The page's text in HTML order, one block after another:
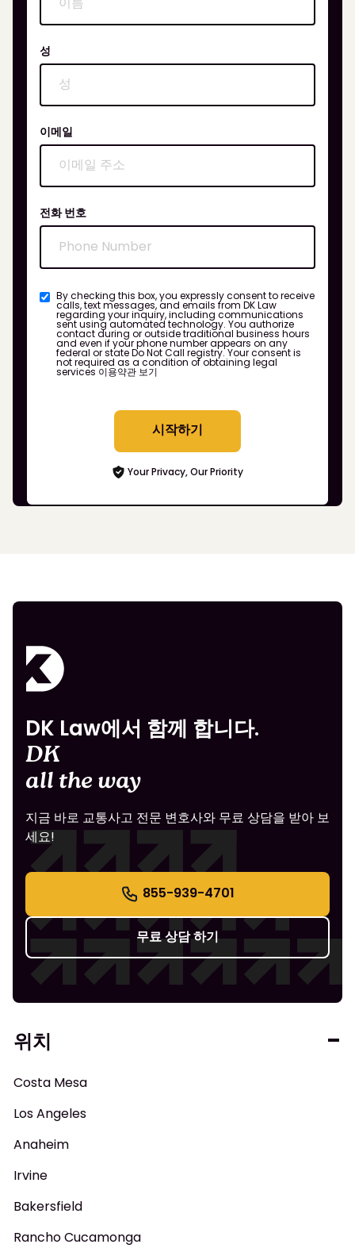
성
이메일
전화 번호
By checking this box, you expressly consent to receive
calls, text messages, and emails from DK Law
regarding your inquiry, including communications
sent using automated technology. You authorize
contact during or outside traditional business hours
and even if your phone number appears on any
federal or state Do Not Call registry. Your consent is
not required as a condition of obtaining legal
services 이용약관 보기
시작하기
Your Privacy, Our Priority
DK Law에서 함께 합니다.
DK
all the way
지금 바로 교통사고 전문 변호사와 무료 상담을 받아 보
세요!
855-939-4701
무료 상담 하기
위치
Costa Mesa
Los Angeles
Anaheim
Irvine
Bakersfield
Rancho Cucamonga